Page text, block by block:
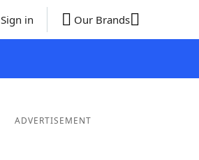
Sign in Our Brands
ADVERTISEMENT